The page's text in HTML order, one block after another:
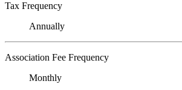
Tax Frequency
Annually
Association Fee Frequency
Monthly